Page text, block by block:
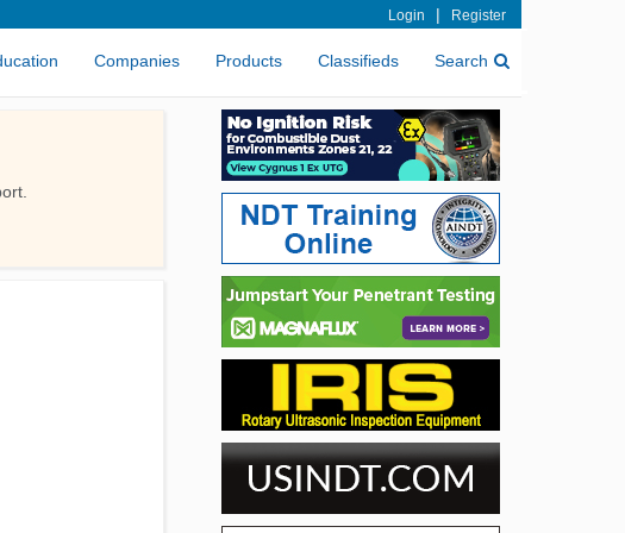
Login | Register
Companies Products Classifieds Search